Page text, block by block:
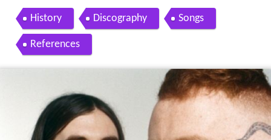
History Discography Songs
References